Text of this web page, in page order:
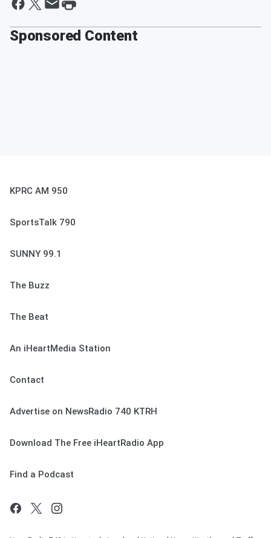
Sponsored Content
KPRC AM 950
SportsTalk 790
SUNNY 99.1
The Buzz
The Beat
An iHeartMedia Station
Contact
Advertise on NewsRadio 740 KTRH
Download The Free iHeartRadio App
Find a Podcast